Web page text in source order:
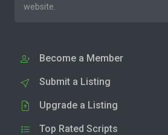
website.
Become a Member
Submit a Listing
Upgrade a Listing
Top Rated Scripts